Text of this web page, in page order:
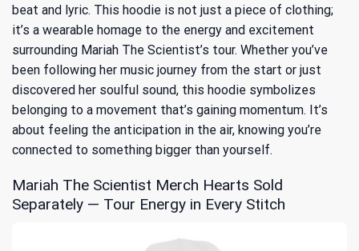
beat and lyric. This hoodie is not just a piece of clothing;
it’s a wearable homage to the energy and excitement
surrounding Mariah The Scientist’s tour. Whether you’ve
been following her music journey from the start or just
discovered her soulful sound, this hoodie symbolizes
belonging to a movement that’s gaining momentum. It’s
about feeling the anticipation in the air, knowing you’re
connected to something bigger than yourself.
Mariah The Scientist Merch Hearts Sold
Separately — Tour Energy in Every Stitch